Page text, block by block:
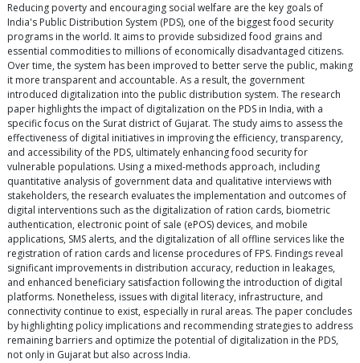
Reducing poverty and encouraging social welfare are the key goals of
India's Public Distribution System (PDS), one of the biggest food security
programs in the world. It aims to provide subsidized food grains and
essential commodities to millions of economically disadvantaged citizens.
Over time, the system has been improved to better serve the public, making
it more transparent and accountable. As a result, the government
introduced digitalization into the public distribution system. The research
paper highlights the impact of digitalization on the PDS in India, with a
specific focus on the Surat district of Gujarat. The study aims to assess the
effectiveness of digital initiatives in improving the efficiency, transparency,
and accessibility of the PDS, ultimately enhancing food security for
vulnerable populations. Using a mixed-methods approach, including
quantitative analysis of government data and qualitative interviews with
stakeholders, the research evaluates the implementation and outcomes of
digital interventions such as the digitalization of ration cards, biometric
authentication, electronic point of sale (ePOS) devices, and mobile
applications, SMS alerts, and the digitalization of all offline services like the
registration of ration cards and license procedures of FPS. Findings reveal
significant improvements in distribution accuracy, reduction in leakages,
and enhanced beneficiary satisfaction following the introduction of digital
platforms. Nonetheless, issues with digital literacy, infrastructure, and
connectivity continue to exist, especially in rural areas. The paper concludes
by highlighting policy implications and recommending strategies to address
remaining barriers and optimize the potential of digitalization in the PDS,
not only in Gujarat but also across India.